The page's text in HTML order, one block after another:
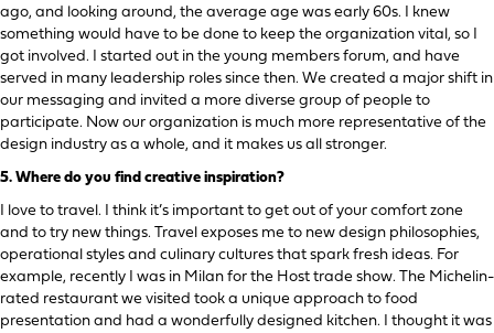
ago, and looking around, the average age was early 60s. I knew
something would have to be done to keep the organization vital, so I
got involved. I started out in the young members forum, and have
served in many leadership roles since then. We created a major shift in
our messaging and invited a more diverse group of people to
participate. Now our organization is much more representative of the
design industry as a whole, and it makes us all stronger.
5. Where do you find creative inspiration?
I love to travel. I think it’s important to get out of your comfort zone
and to try new things. Travel exposes me to new design philosophies,
operational styles and culinary cultures that spark fresh ideas. For
example, recently I was in Milan for the Host trade show. The Michelin-
rated restaurant we visited took a unique approach to food
presentation and had a wonderfully designed kitchen. I thought it was